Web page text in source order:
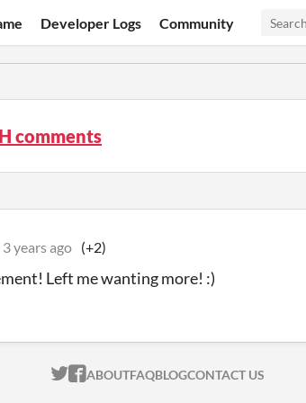
Developer Logs Community
comments
3 years ago (+2)
Left me wanting more! :)
ITCH.IO ON TWITTER
ITCH.IO ON FACEBOOK
ABOUTFAQBLOGCONTACT US